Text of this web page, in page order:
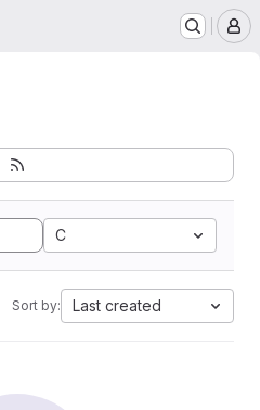
C
Sort by: Last created